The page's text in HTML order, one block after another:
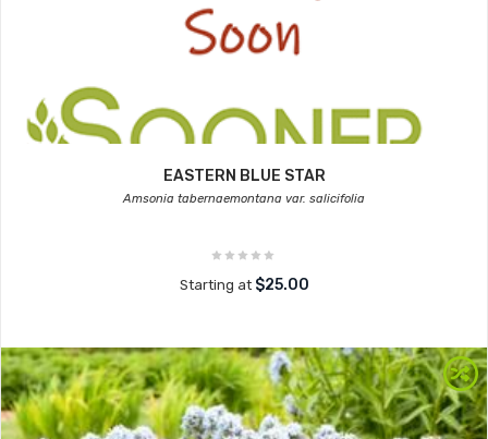
EASTERN BLUE STAR
Amsonia tabernaemontana var. salicifolia
Starting at $25.00